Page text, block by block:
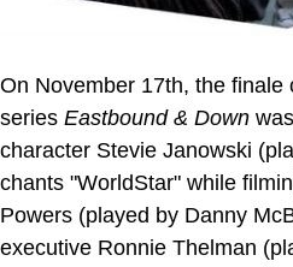
On November 17th, the finale
series Eastbound & Down
character Stevie Janowski
chants "WorldStar" while
Powers (played by Danny
executive Ronnie Thelman